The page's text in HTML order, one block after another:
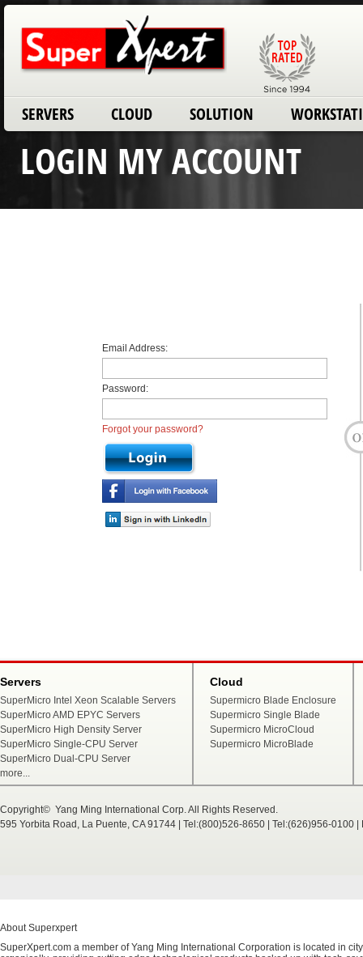
SERVERS CLOUD SOLUTION
LOGIN MY ACCOUNT
Email Address:
Password:
Forgot your password?
Servers
SuperMicro Intel Xeon Scalable Servers
SuperMicro AMD EPYC Servers
SuperMicro High Density Server
SuperMicro Single-CPU Server
SuperMicro Dual-CPU Server
more...
Cloud
Supermicro Blade Enclosure
Supermicro Single Blade
Supermicro MicroCloud
Supermicro MicroBlade
Copyright© Yang Ming International Corp. All Rights Reserved.
595 Yorbita Road, La Puente, CA 91744 | Tel:(800)526-8650 | Tel:(626)956-0100
About Superxpert
SuperXpert.com a member of Yang Ming International Corporation is located in